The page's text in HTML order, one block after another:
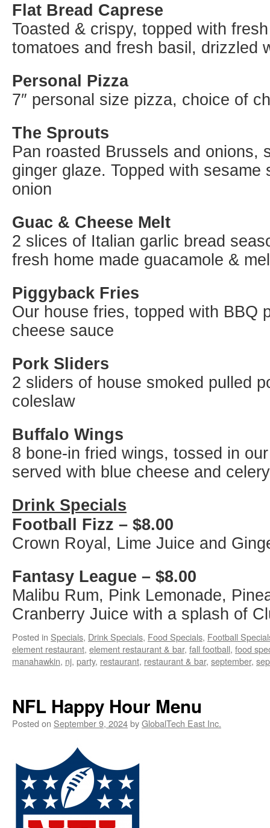
Flat Bread Caprese
Toasted & crispy, topped with
tomatoes and fresh basil, drizzled
Personal Pizza
7″ personal size pizza, choice of
The Sprouts
Pan roasted Brussels and onions,
ginger glaze. Topped with sesame
onion
Guac & Cheese Melt
2 slices of Italian garlic bread
fresh home made guacamole &
Piggyback Fries
Our house fries, topped with BBQ
cheese sauce
Pork Sliders
2 sliders of house smoked pulled
coleslaw
Buffalo Wings
8 bone-in fried wings, tossed in
served with blue cheese and celery
Drink Specials
Football Fizz – $8.00
Crown Royal, Lime Juice and
Fantasy League – $8.00
Malibu Rum, Pink Lemonade,
Cranberry Juice with a splash of
Posted in Specials, Drink Specials, Food Specials, Football
element restaurant, element restaurant & bar, fall football, food
manahawkin, nj, party, restaurant, restaurant & bar, september,
NFL Happy Hour Menu
Posted on September 9, 2024byGlobalTech East Inc.